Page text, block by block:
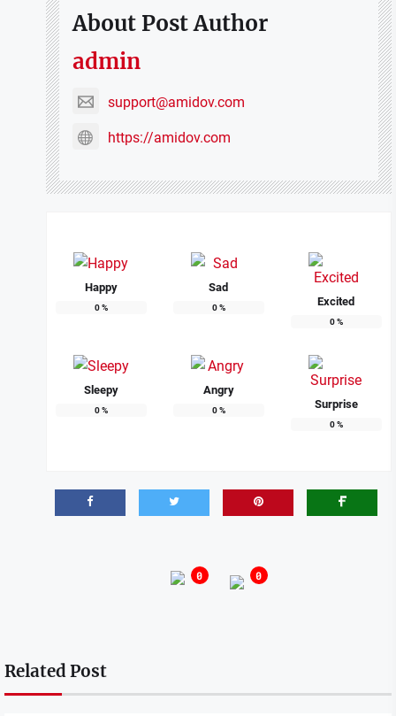
About Post Author
admin
support@amidov.com
https://amidov.com
Happy
0%
Sad
0% Excited
0%
Sleepy
0%
Angry
0% Surprise
0%
0 0
Related Post